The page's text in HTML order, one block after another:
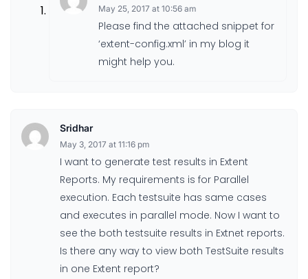
May 25, 2017 at 10:56 am
Please find the attached snippet for
‘extent-config.xml’ in my blog it
might help you.
Sridhar
May 3, 2017 at 11:16 pm
I want to generate test results in Extent
Reports. My requirements is for Parallel
execution. Each testsuite has same cases
and executes in parallel mode. Now I want to
see the both testsuite results in Extnet reports.
Is there any way to view both TestSuite results
in one Extent report?